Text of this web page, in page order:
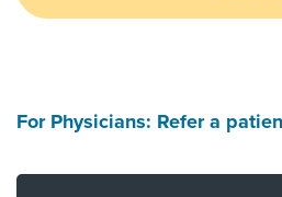
For Physicians: Refer a